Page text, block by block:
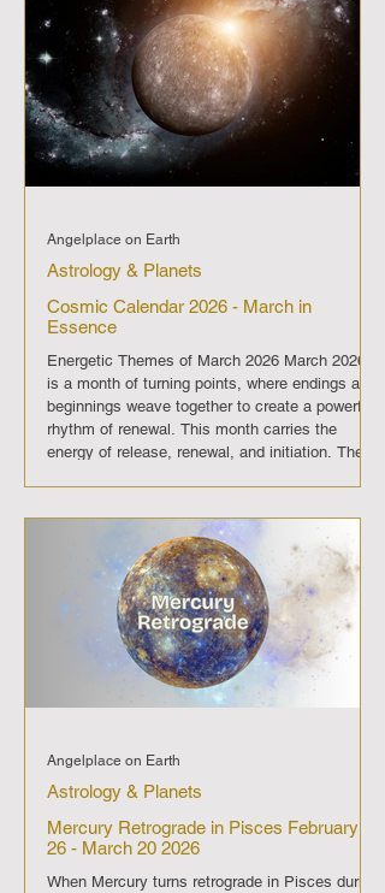
and culmination. It is a moment
Cosmic Calendar 2026 - March in
Essence
Energetic Themes of March 2026 March 2026
is a month of turning points, where endings and
beginnings weave together to create a powerful
rhythm of renewal. This month carries the
energy of release, renewal, and initiation. The
and the equinox with Aries fire propels us
forward. March 2026 is a passage from
reflection into action, guiding us to embrace
clarity, balance, and bold new ste
Astrology & Planets
Angelplace on Earth
Mercury Retrograde in Pisces February
26 - March 20 2026
When Mercury turns retrograde in Pisces during
Astrology & Planets
Angelplace on Earth